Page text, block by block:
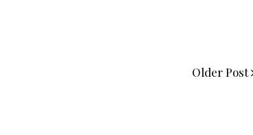
Older Post